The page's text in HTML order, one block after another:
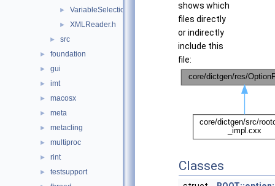
► VariableSelectionRule.h
► XMLReader.h
► src
► foundation
► gui
► imt
► macosx
► meta
► metacling
► multiproc
► rint
► testsupport
shows which
files directly
or indirectly
include this
file:
Classes